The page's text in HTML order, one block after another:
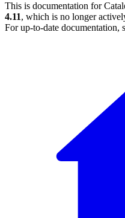
This is documentation for
4.11, which is no longer
For up-to-date documentation,